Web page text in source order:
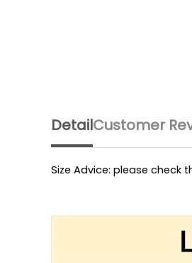
Detail
Size Advice: please check
Customer